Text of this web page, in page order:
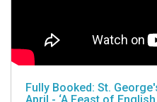
Fully Booked: St.